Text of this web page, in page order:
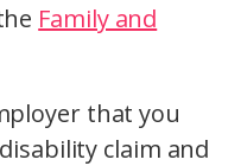
Family and
that you
claim and